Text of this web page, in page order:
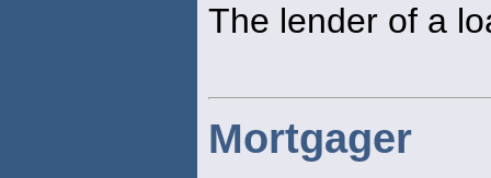
The lender of a
Mortgager